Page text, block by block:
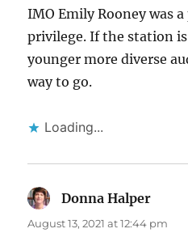
IMO Emily Rooney was
privilege. If the station
younger more diverse
way to go.
Loading...
Donna Halper
August 13, 2021 at 12:44 pm